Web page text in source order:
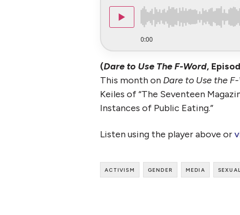
▶
0:00
(Dare to Use The F-Word,
This month on Dare to Use the
Keiles of “The Seventeen
Instances of Public Eating.”
Listen using the player above or
activism gender media